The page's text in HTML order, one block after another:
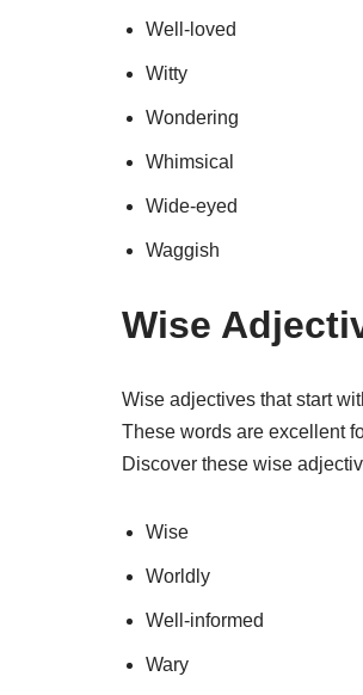
Well-loved
Witty
Wondering
Whimsical
Wide-eyed
Waggish
Wise
Wise adjectives that start
These words are excellent
Discover these wise
Wise
Worldly
Well-informed
Wary